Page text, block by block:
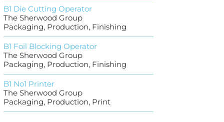
B1 Die Cutting Operator
The Sherwood Group
Packaging, Production, Finishing
B1 Foil Blocking Operator
The Sherwood Group
Packaging, Production, Finishing
B1 No1 Printer
The Sherwood Group
Packaging, Production, Print